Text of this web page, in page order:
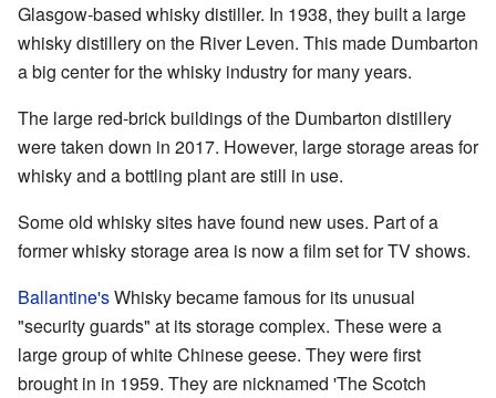
Glasgow-based whisky distiller. In 1938, they built a large
whisky distillery on the River Leven. This made Dumbarton
a big center for the whisky industry for many years.
The large red-brick buildings of the Dumbarton distillery
were taken down in 2017. However, large storage areas for
whisky and a bottling plant are still in use.
Some old whisky sites have found new uses. Part of a
former whisky storage area is now a film set for TV shows.
Ballantine'sWhisky became famous for its unusual
"security guards" at its storage complex. These were a
large group of white Chinese geese. They were first
brought in in 1959. They are nicknamed 'The Scotch